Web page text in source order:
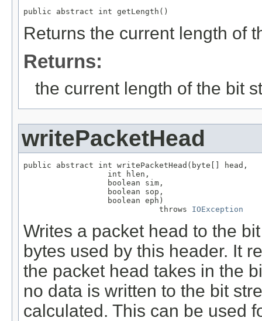
public abstract int getLength()
Returns the current length of
Returns:
the current length of the bit
writePacketHead
public abstract int writePacketHead(byte[] head,
                  int hlen,
                  boolean sim,
                  boolean sop,
                  boolean eph)
                             throws
IOException
Writes a packet head to the
bytes used by this header. It
the packet head takes in the
no data is written to the bit
calculated. This can be used